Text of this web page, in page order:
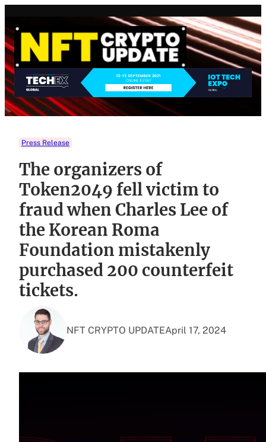
content
Press Release
The organizers of
Token2049 fell victim to
fraud when Charles Lee of
the Korean Roma
Foundation mistakenly
purchased 200 counterfeit
tickets.
NFT CRYPTO UPDATEApril 17, 2024